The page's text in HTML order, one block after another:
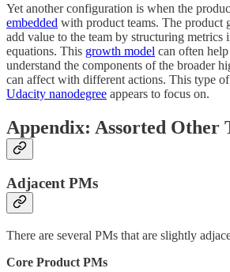
Yet another configuration is when the
embedded with product teams. The product
add value to the team by structuring
equations. This growth model can often
understand the components of the broader
can affect with different actions. This type
Udacity nanodegree appears to focus on.
Appendix: Assorted Other
Adjacent PMs
There are several PMs that are slightly
Core Product PMs